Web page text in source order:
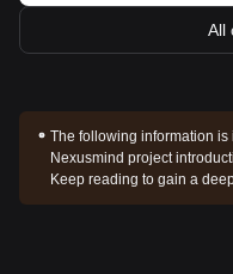
All
The following information is
Nexusmind project
Keep reading to gain a